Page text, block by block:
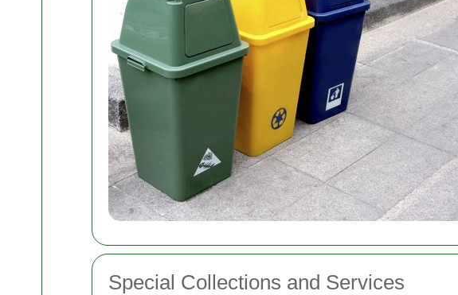
Special Collections and Services